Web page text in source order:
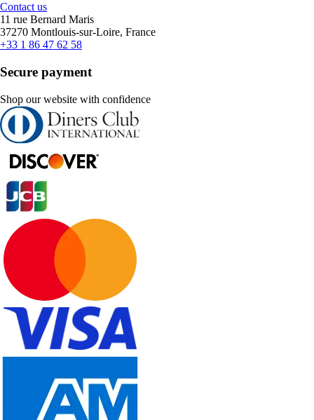
Contact us
11 rue Bernard Maris
37270 Montlouis-sur-Loire, France
+33 1 86 47 62 58
Secure payment
Shop our website with confidence